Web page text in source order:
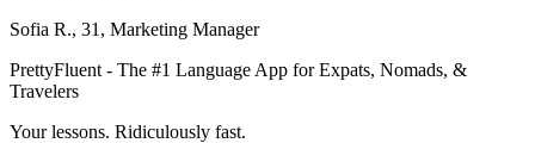
Sofia R., 31 , Marketing Manager
PrettyFluent - The #1 Language App for Expats, Nomads, &
Travelers
Your lessons. Ridiculously fast.